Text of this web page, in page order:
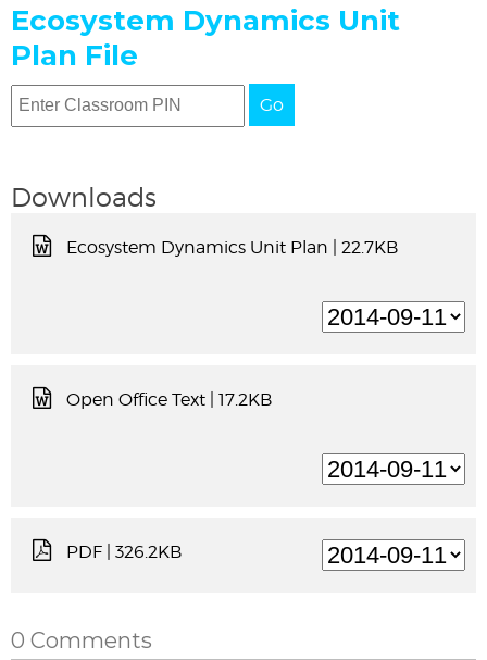
Ecosystem Dynamics Unit
Plan File
Go
Downloads
Ecosystem Dynamics Unit Plan | 22.7KB
Open Office Text | 17.2KB
PDF | 326.2KB
0 Comments